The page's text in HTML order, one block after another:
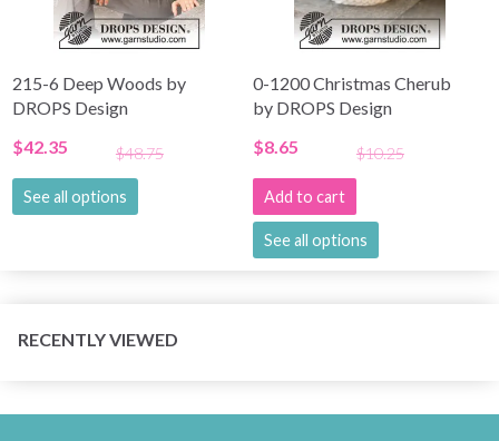
215-6 Deep Woods by
DROPS Design
$42.35
$48.75
See all options
0-1200 Christmas Cherub
by DROPS Design
$8.65
$10.25
Add to cart
See all options
RECENTLY VIEWED